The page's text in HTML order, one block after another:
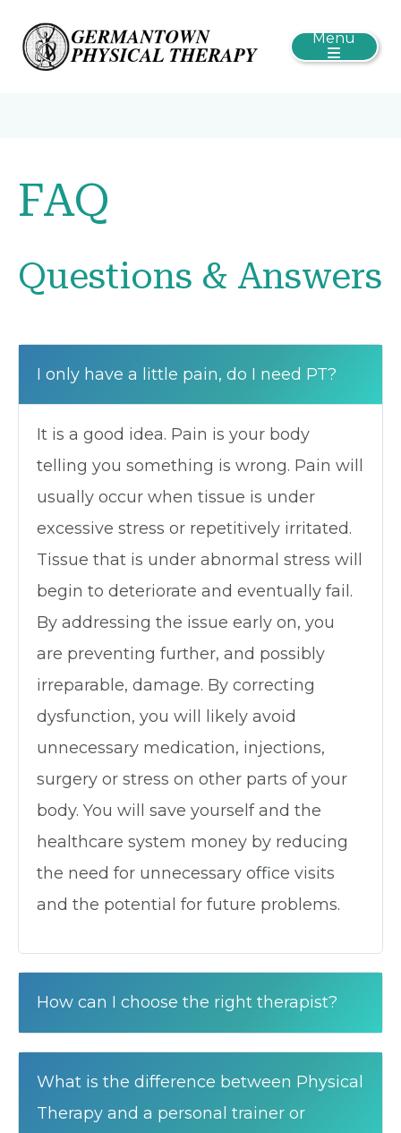
Menu
FAQ
Questions & Answers
I only have a little pain, do I need PT?
It is a good idea. Pain is your body
telling you something is wrong. Pain will
usually occur when tissue is under
excessive stress or repetitively irritated.
Tissue that is under abnormal stress will
begin to deteriorate and eventually fail.
By addressing the issue early on, you
are preventing further, and possibly
irreparable, damage. By correcting
dysfunction, you will likely avoid
unnecessary medication, injections,
surgery or stress on other parts of your
body. You will save yourself and the
healthcare system money by reducing
the need for unnecessary office visits
and the potential for future problems.
How can I choose the right therapist?
What is the difference between Physical
Therapy and a personal trainer or